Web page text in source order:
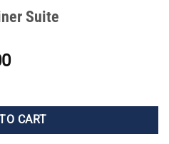
Suite
Current
$1,395.00.
CART